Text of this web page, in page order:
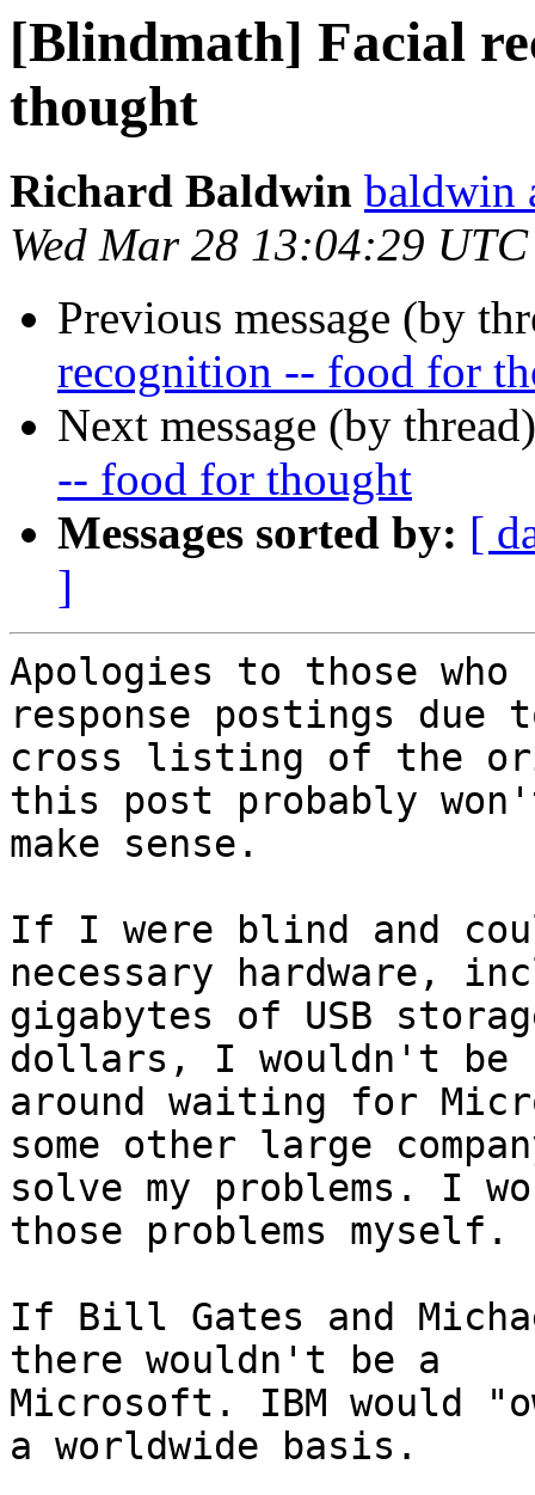
[Blindmath] Facial
thought
Richard Baldwin baldwin
Wed Mar 28 13:04:29
Previous message (by
recognition -- food for
Next message (by
-- food for thought
Messages sorted by: [
]
Apologies to those
response postings due
cross listing of the
this post probably
make sense.
If I were blind and
necessary hardware,
gigabytes of USB
dollars, I wouldn't
around waiting for
some other large
solve my problems. I
those problems myself.
If Bill Gates and
there wouldn't be a
Microsoft. IBM would
a worldwide basis.